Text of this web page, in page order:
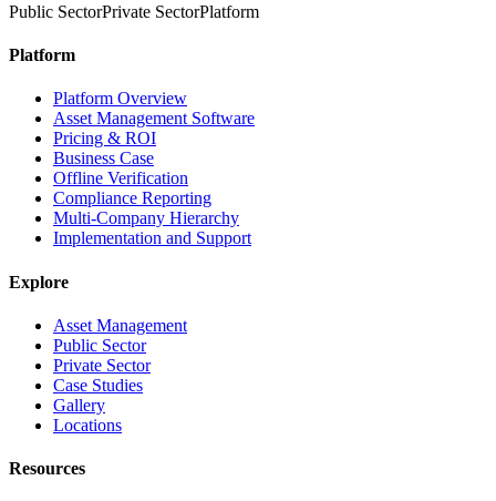
Public SectorPrivate SectorPlatform
Platform
Platform Overview
Asset Management Software
Pricing & ROI
Business Case
Offline Verification
Compliance Reporting
Multi-Company Hierarchy
Implementation and Support
Explore
Asset Management
Public Sector
Private Sector
Case Studies
Gallery
Locations
Resources